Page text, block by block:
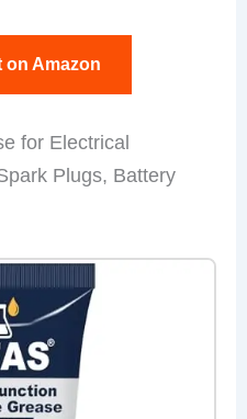
on Amazon
for Electrical
Plugs, Battery